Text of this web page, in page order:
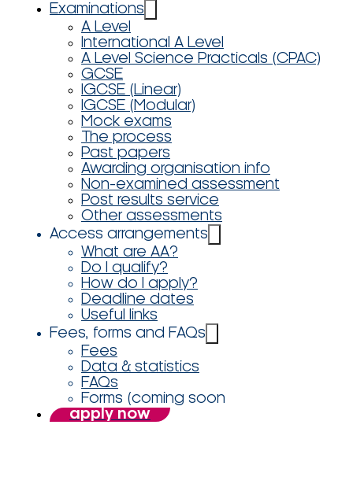
Examinations
A Level
International A Level
A Level Science Practicals (CPAC)
GCSE
IGCSE (Linear)
IGCSE (Modular)
Mock exams
The process
Past papers
Awarding organisation info
Non-examined assessment
Post results service
Other assessments
Access arrangements
What are AA?
Do I qualify?
How do I apply?
Deadline dates
Useful links
Fees, forms and FAQs
Fees
Data & statistics
FAQs
Forms (coming soon
apply now